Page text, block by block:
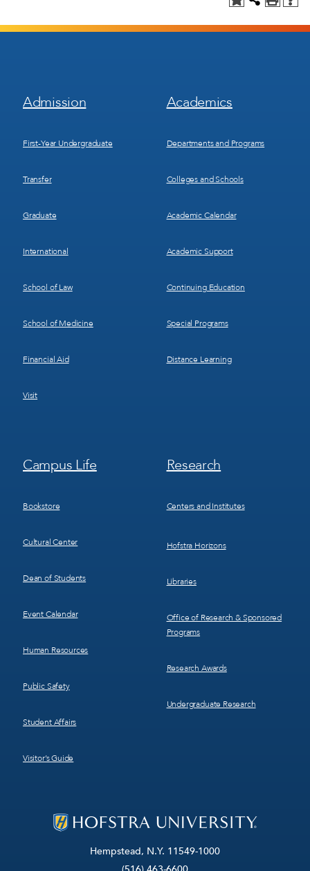
Hempstead, N.Y. 11549-1000
Footer
Menu
Admission
First-Year Undergraduate
Transfer
Graduate
International
School of Law
School of Medicine
Financial Aid
Visit
Footer
Menu
Academics
Departments and Programs
Colleges and Schools
Academic Calendar
Academic Support
Continuing Education
Special Programs
Distance Learning
Footer
Menu
Campus Life
Bookstore
Cultural Center
Dean of Students
Event Calendar
Human Resources
Public Safety
Student Affairs
Visitor’s Guide
Footer
Menu
Research
Centers and Institutes
Hofstra Horizons
Libraries
Office of Research & Sponsored
Programs
Research Awards
Undergraduate Research